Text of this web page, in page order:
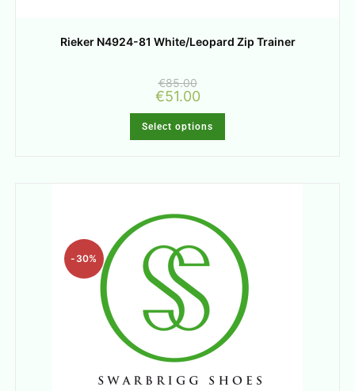
Rieker N4924-81 White/Leopard Zip Trainer
€85.00
€51.00
Select options
-30%